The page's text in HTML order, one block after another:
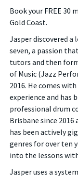
Book your FREE 30
Gold Coast.
Jasper discovered
seven, a passion
tutors and then
of Music (Jazz
2016. He comes
experience and has
professional drum
Brisbane since 2016
has been actively
genres for over ten
into the lessons
Jasper uses a